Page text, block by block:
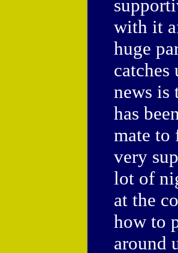
with it
huge
news is
has
mate to
very
lot of
at the
how to
around